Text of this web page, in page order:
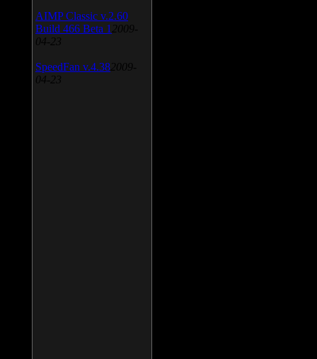
AIMP Classic v.2.60
Build 466 Beta 1 2009-
04-23
SpeedFan v.4.38 2009-
04-23